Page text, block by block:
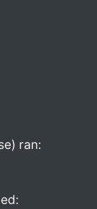
ran: